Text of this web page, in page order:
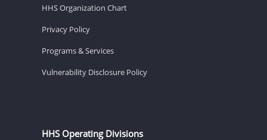
HHS Organization Chart
Privacy Policy
Programs & Services
Vulnerability Disclosure Policy
HHS Operating Divisions